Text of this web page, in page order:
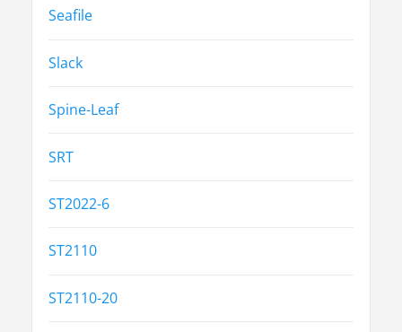
Seafile
Slack
Spine-Leaf
SRT
ST2022-6
ST2110
ST2110-20